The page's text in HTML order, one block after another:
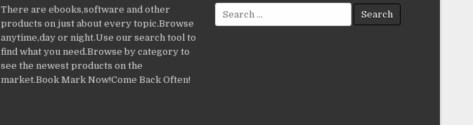
There are ebooks,software and other
products on just about every topic.Browse
anytime,day or night.Use our search tool to
find what you need.Browse by category to
see the newest products on the
market.Book Mark Now!Come Back Often!
Search for: